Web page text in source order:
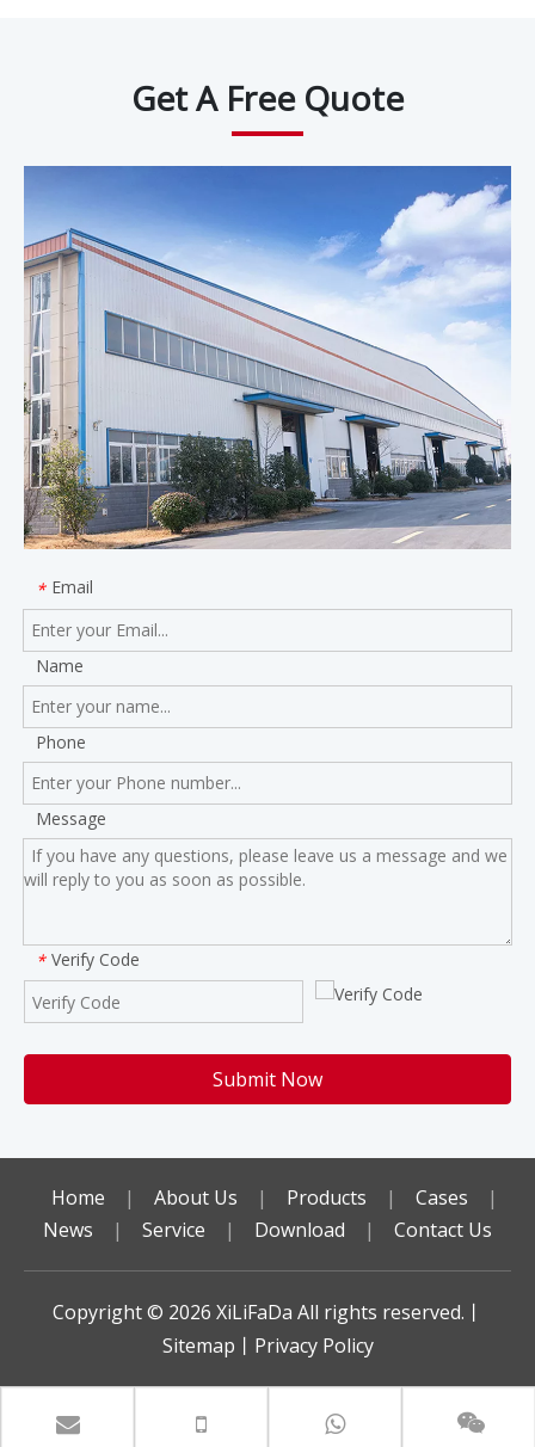
Get A Free Quote
* Email
Name
Phone
Message
* Verify Code
Submit Now
Home | About Us | Products | Cases
|
News
| Service | Download | Contact Us
Copyright ©️ 2026 XiLiFaDa All rights reserved.丨
Sitemap 丨 Privacy Policy